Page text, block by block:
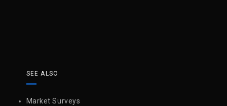
SEE ALSO
Market Surveys